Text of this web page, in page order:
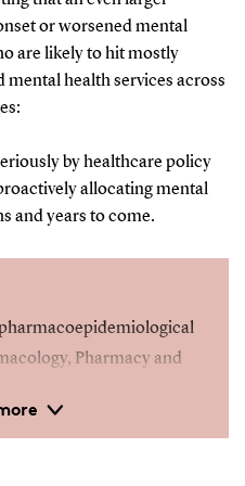
or worsened mental
are likely to hit mostly
health services across
by healthcare policy
allocating mental
and years to come.
Pharmacy and
Unit of Child and